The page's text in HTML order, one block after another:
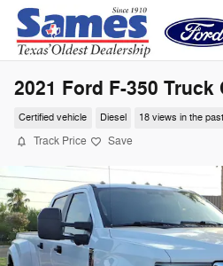
Skip to main content
2021 Ford F-350 Truck
Certified vehicle Diesel 18 views in the
Track Price Save